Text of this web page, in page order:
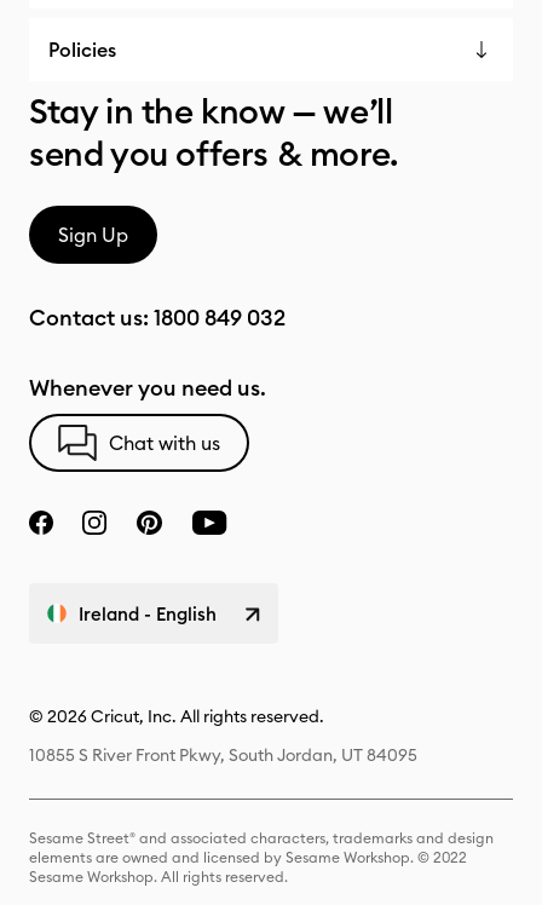
Policies
Stay in the know — we’ll
send you offers & more.
Sign Up
Contact us: 1800 849 032
Whenever you need us.
Chat with us
Ireland - English
© 2026 Cricut, Inc. All rights reserved.
10855 S River Front Pkwy, South Jordan, UT 84095
Sesame Street® and associated characters, trademarks and design
elements are owned and licensed by Sesame Workshop. © 2022
Sesame Workshop. All rights reserved.